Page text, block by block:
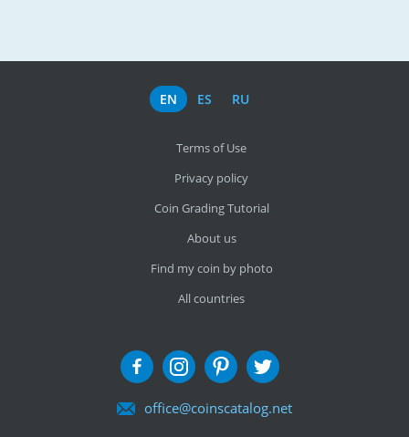
EN ES RU
Terms of Use
Privacy policy
Coin Grading Tutorial
About us
Find my coin by photo
All countries
office@coinscatalog.net